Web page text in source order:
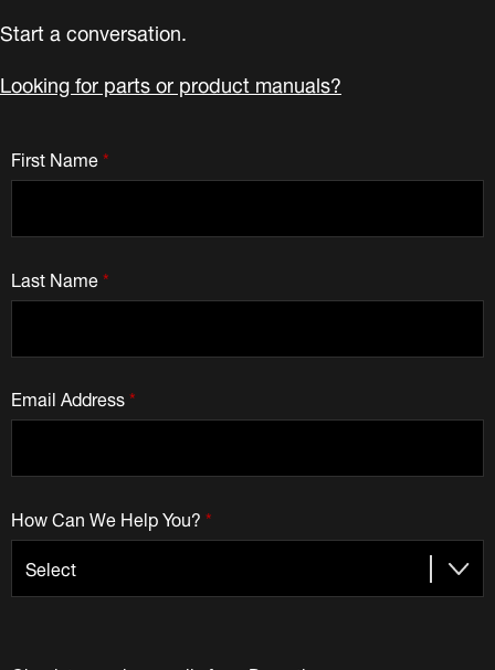
Start a conversation.
Looking for parts or product manuals?
*
First Name
*
Last Name
*
Email Address
*
How Can We Help You?